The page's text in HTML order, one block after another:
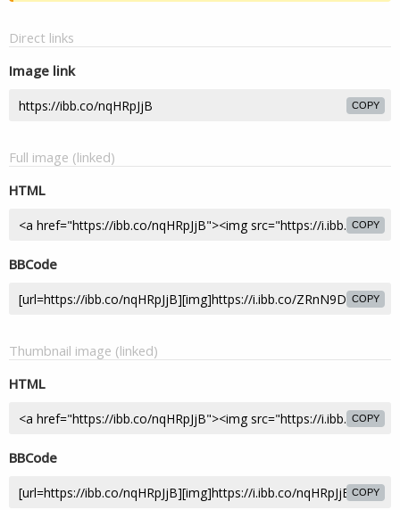
Direct links
Image link
COPY
Full image (linked)
HTML
COPY
BBCode
COPY
Thumbnail image (linked)
HTML
COPY
BBCode
COPY